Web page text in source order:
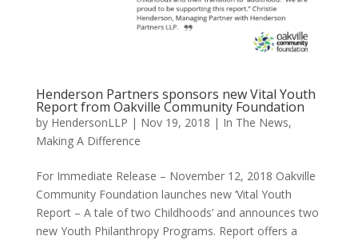
Henderson Partners sponsors new Vital Youth
Report from Oakville Community Foundation
by HendersonLLP | Nov 19, 2018 | In The News,
Making A Difference
For Immediate Release – November 12, 2018 Oakville
Community Foundation launches new ‘Vital Youth
Report – A tale of two Childhoods’ and announces two
new Youth Philanthropy Programs. Report offers a